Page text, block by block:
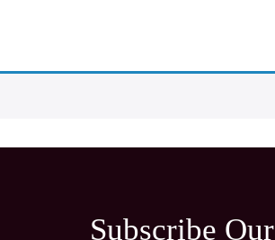
Subscribe Our